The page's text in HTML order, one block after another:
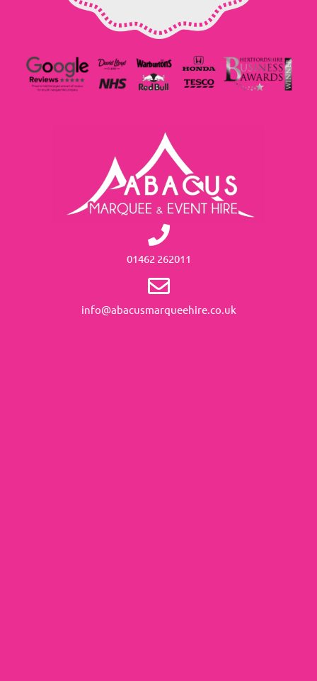
01462 262011
info@abacusmarqueehire.co.uk